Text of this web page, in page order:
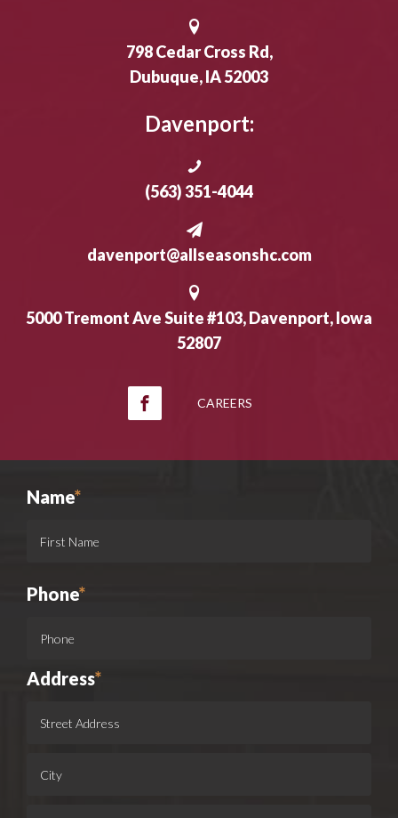
798 Cedar Cross Rd,
Dubuque, IA 52003
Davenport:
(563) 351-4044
davenport@allseasonshc.com
5000 Tremont Ave Suite #103, Davenport, Iowa
52807
CAREERS
Name*
Phone*
Address*